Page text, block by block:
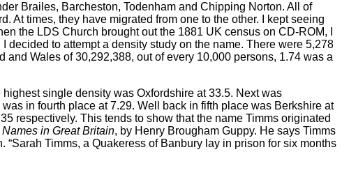
Brailes, Barcheston, Todenham and Chipping Norton. All of
At times, they have migrated from one to the other. I kept seeing
the LDS Church brought out the 1881 UK census on CD-ROM, I
I decided to attempt a density study on the name. There were 5,278
Wales of 30,292,388, out of every 10,000 persons, 1.74 was a
highest single density was Oxfordshire at 33.5. Next was
in fourth place at 7.29. Well back in fifth place was Berkshire at
respectively. This tends to show that the name Timms originated
in Great Britain, by Henry Brougham Guppy. He says Timms
Timms, a Quakeress of Banbury lay in prison for six months